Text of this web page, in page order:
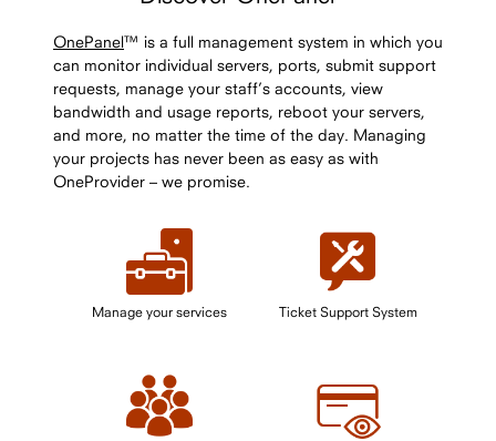
OnePanel™ is a full management system in which you
can monitor individual servers, ports, submit support
requests, manage your staff’s accounts, view
bandwidth and usage reports, reboot your servers,
and more, no matter the time of the day. Managing
your projects has never been as easy as with
OneProvider – we promise.
Manage your services Ticket Support System